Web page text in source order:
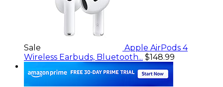
Sale
Apple AirPods 4
Wireless Earbuds, Bluetooth... $148.99